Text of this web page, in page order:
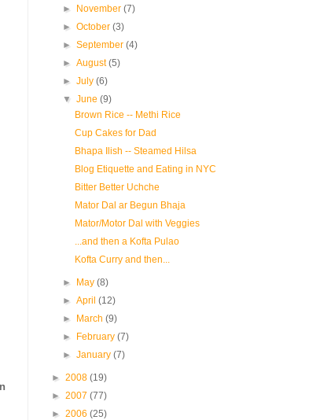
►
November(7)
►October(3)
►September(4)
►August(5)
►July(6)
▼June(9)
Brown Rice -- Methi Rice
Cup Cakes for Dad
Bhapa Ilish -- Steamed Hilsa
Blog Etiquette and Eating in NYC
Bitter Better Uchche
Mator Dal ar Begun Bhaja
Mator/Motor Dal with Veggies
...and then a Kofta Pulao
Kofta Curry and then...
► May(8)
►April(12)
►
March(9)
►
February(7)
►January(7)
► 2008 (19)
► 2007 (77)
► 2006 (25)